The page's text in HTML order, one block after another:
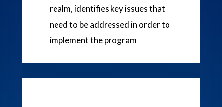
realm, identifies key issues that
need to be addressed in order to
implement the program